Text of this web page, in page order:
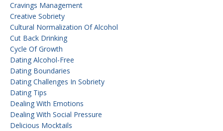
Cravings Management
Creative Sobriety
Cultural Normalization Of Alcohol
Cut Back Drinking
Cycle Of Growth
Dating Alcohol-Free
Dating Boundaries
Dating Challenges In Sobriety
Dating Tips
Dealing With Emotions
Dealing With Social Pressure
Delicious Mocktails